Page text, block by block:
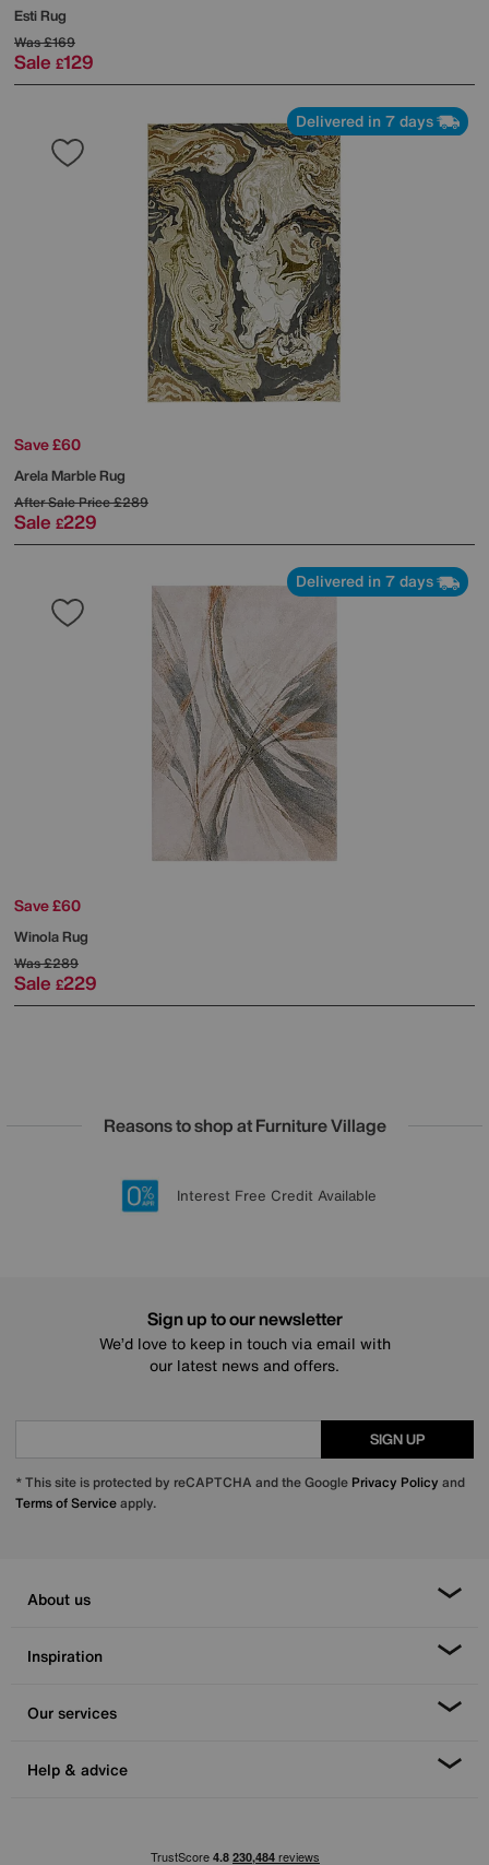
Esti Rug
Was£169
Sale £129
Delivered in 7 days
Save £60
Arela Marble Rug
After Sale Price£289
Sale £229
Delivered in 7 days
Save £60
Winola Rug
Was£289
Sale £229
Reasons to shop at Furniture Village
20 year Structural Guarantee
Lowest Price Promise on all brands
Sign up for £50 off
Interest Free Credit Available
Sign up to our newsletter
We’d love to keep in touch via email with
our latest news and offers.
SIGN UP
* This site is protected by reCAPTCHA and the Google Privacy Policy and
Terms of Serviceapply.
About us
Inspiration
Our services
Help & advice